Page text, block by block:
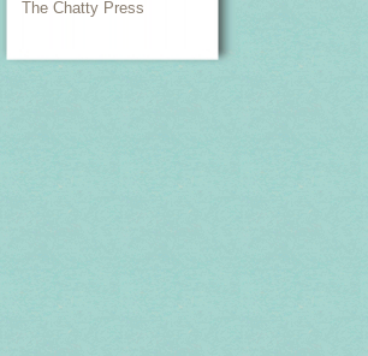
The Chatty Press